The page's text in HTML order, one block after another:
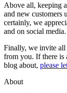
Above all, keeping
and new customers
certainly, we
and on social media.
Finally, we invite all
from you. If there is
blog about, please
About